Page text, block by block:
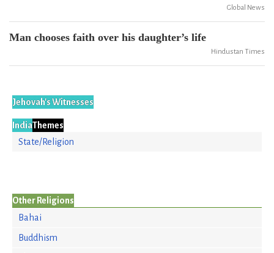
Global News
Man chooses faith over his daughter’s life
Hindustan Times
Jehovah's Witnesses
IndiaThemes
State/Religion
Other Religions
Bahai
Buddhism